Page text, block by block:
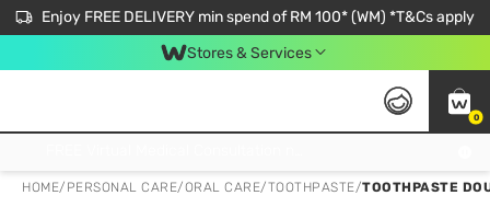
Enjoy FREE DELIVERY min spend of RM 100* (WM) *T&Cs apply
Stores & Services
0
HOME/ PERSONAL CARE/ORAL CARE/TOOTHPASTE/TOOTHPASTE